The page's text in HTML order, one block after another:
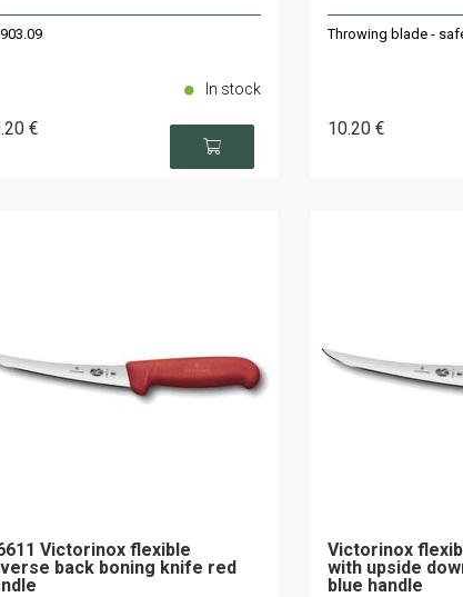
.20 €
In stock
Throwing blade -
10.20 €
Victorinox flexible
back boning knife red
Victorinox
with upside
blue handle